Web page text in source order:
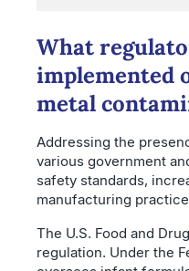
What
implemented
metal
Addressing the
various government
safety standards,
manufacturing
The U.S. Food and
regulation. Under the